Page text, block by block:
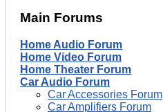
Main Forums
Home Audio Forum
Home Video Forum
Home Theater Forum
Car Audio Forum
Car Accessories Forum
Car Amplifiers Forum